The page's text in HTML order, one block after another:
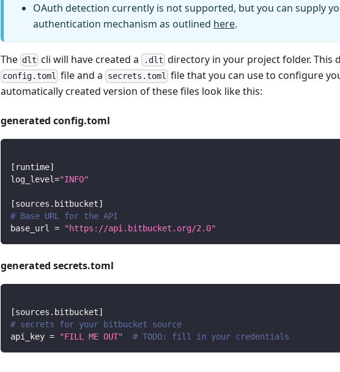
OAuth detection currently is not supported, but you can supply
authentication mechanism as outlined here.
The dlt cli will have created a .dlt directory in your project folder. This
config.toml file and a secrets.toml file that you can use to configure
automatically created version of these files look like this:
generated config.toml
[ runtime]
log_level="INFO"
[sources.bitbucket]
# Base URL for the API
base_url = "https://api.bitbucket.org/2.0"
generated secrets.toml
[sources.bitbucket]
# secrets for your bitbucket source
api_key = "FILL ME OUT" # TODO: fill in your credentials